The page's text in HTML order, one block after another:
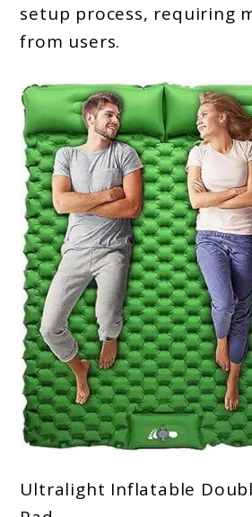
setup process, requiring
from users.
Ultralight Inflatable